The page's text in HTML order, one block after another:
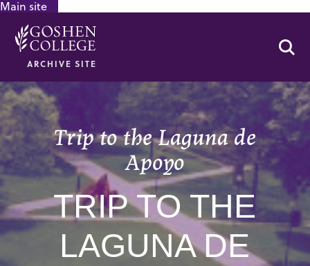
Main site
ARCHIVE SITE
Trip to the Laguna de
Apoyo
TRIP TO THE
LAGUNA DE
GOOGLE RECAPTCHA RESPONSE